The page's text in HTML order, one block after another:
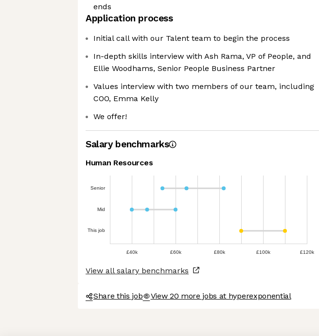
ends
Application process
Initial call with our Talent team to begin the process
In-depth skills interview with Ash Rama, VP of People, and
Ellie Woodhams, Senior People Business Partner
Values interview with two members of our team, including
COO, Emma Kelly
We offer!
Salary benchmarks
Human Resources
Senior
Mid
This job
£40k £60k £80k £100k £120k
View all salary benchmarks
Share this job View 20 more jobs at hyperexponential